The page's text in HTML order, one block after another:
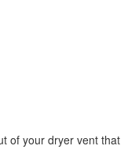
of your dryer vent that